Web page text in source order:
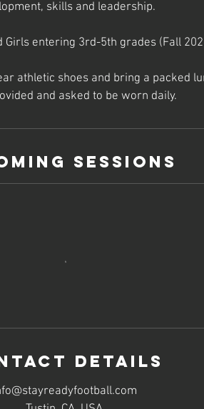
skills and leadership.
Girls entering 3rd-5th grades (Fall
athletic shoes and bring a packed
and asked to be worn daily.
Sessions
Details